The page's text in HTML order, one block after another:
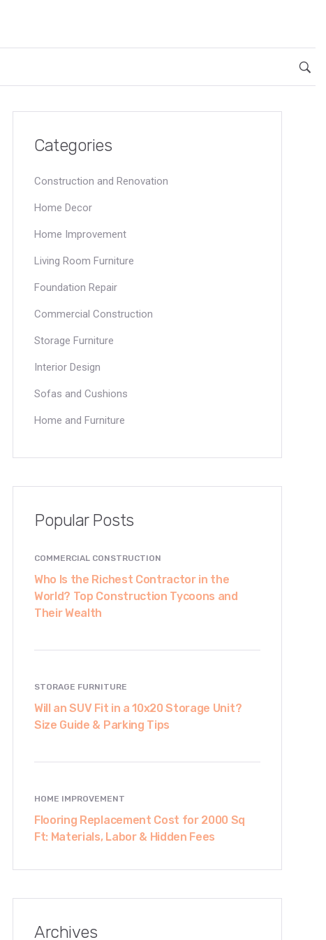
Categories
Construction and Renovation
Home Decor
Home Improvement
Living Room Furniture
Foundation Repair
Commercial Construction
Storage Furniture
Interior Design
Sofas and Cushions
Home and Furniture
Popular Posts
COMMERCIAL CONSTRUCTION
Who Is the Richest Contractor in the
World? Top Construction Tycoons and
Their Wealth
STORAGE FURNITURE
Will an SUV Fit in a 10x20 Storage Unit?
Size Guide & Parking Tips
HOME IMPROVEMENT
Flooring Replacement Cost for 2000 Sq
Ft: Materials, Labor & Hidden Fees
Archives